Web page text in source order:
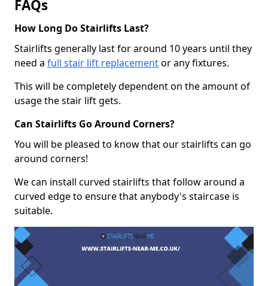
FAQs
How Long Do Stairlifts Last?
Stairlifts generally last for around 10 years until they
need a full stair lift replacementor any fixtures.
This will be completely dependent on the amount of
usage the stair lift gets.
Can Stairlifts Go Around Corners?
You will be pleased to know that our stairlifts can go
around corners!
We can install curved stairlifts that follow around a
curved edge to ensure that anybody's staircase is
suitable.